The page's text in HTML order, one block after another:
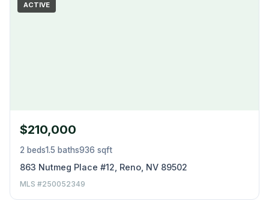
ACTIVE
$210,000
2 beds1.5 baths936 sqft
863 Nutmeg Place #12, Reno, NV 89502
MLS #250052349